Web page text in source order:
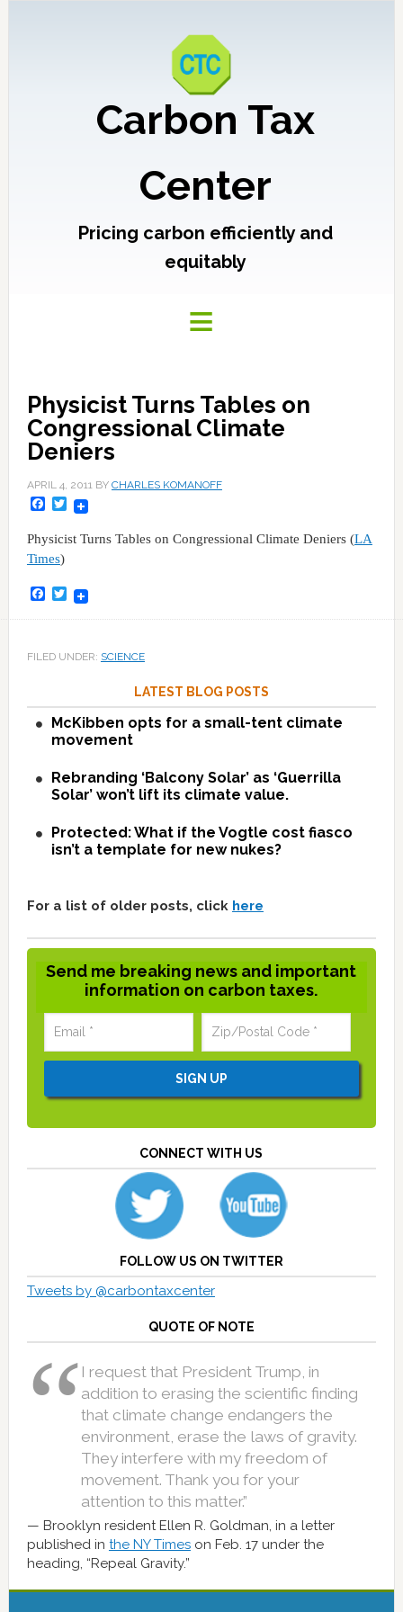
Carbon Tax
Center
Pricing carbon efficiently and
equitably
Physicist Turns Tables on
Congressional Climate
Deniers
APRIL 4, 2011BY CHARLES KOMANOFF
Facebook
Twitter
Physicist Turns Tables on Congressional Climate Deniers (LA
Times)
Facebook
Twitter
FILED UNDER: SCIENCE
LATEST BLOG POSTS
McKibben opts for a small-tent climate
movement
Rebranding ‘Balcony Solar’ as ‘Guerrilla
Solar’ won’t lift its climate value.
Protected: What if the Vogtle cost fiasco
isn’t a template for new nukes?
For a list of older posts, click here
Send me breaking news and important
information on carbon taxes.
CONNECT WITH US
FOLLOW US ON TWITTER
Tweets by @carbontaxcenter
QUOTE OF NOTE
I request that President Trump, in
addition to erasing the scientific finding
that climate change endangers the
environment, erase the laws of gravity.
They interfere with my freedom of
movement. Thank you for your
attention to this matter.”
Brooklyn resident Ellen R. Goldman, in a letter
published in the NY Timeson Feb. 17 under the
heading, “Repeal Gravity.”